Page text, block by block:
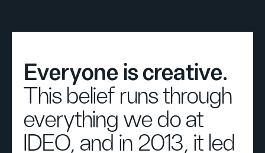
Everyone is creative.
This belief runs through
everything we do at
IDEO, and in 2013, it led